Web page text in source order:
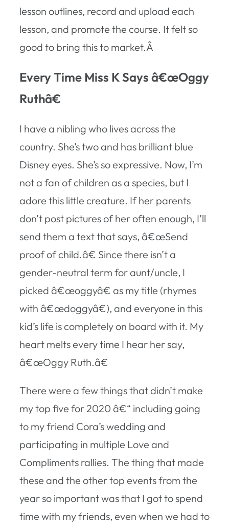
lesson outlines, record and upload each
lesson, and promote the course. It felt so
good to bring this to market.Â
Every Time Miss K Says â€œOggy
Ruthâ€
I have a nibling who lives across the
country. She’s two and has brilliant blue
Disney eyes. She’s so expressive. Now, I’m
not a fan of children as a species, but I
adore this little creature. If her parents
don’t post pictures of her often enough, I’ll
send them a text that says, â€œSend
proof of child.â€ Since there isn’t a
gender-neutral term for aunt/uncle, I
picked â€œoggyâ€ as my title (rhymes
with â€œdoggyâ€), and everyone in this
kid’s life is completely on board with it. My
heart melts every time I hear her say,
â€œOggy Ruth.â€
There were a few things that didn’t make
my top five for 2020 â€“ including going
to my friend Cora’s wedding and
participating in multiple Love and
Compliments rallies. The thing that made
these and the other top events from the
year so important was that I got to spend
time with my friends, even when we had to